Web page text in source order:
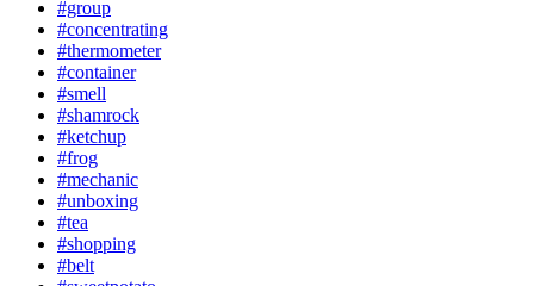
#group
#concentrating
#thermometer
#container
#smell
#shamrock
#ketchup
#frog
#mechanic
#unboxing
#tea
#shopping
#belt